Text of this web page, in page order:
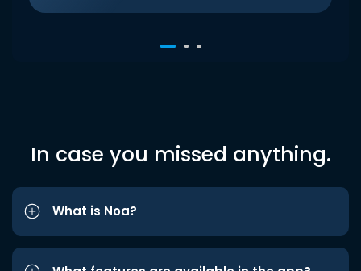
In case you missed anything.
What is Noa?